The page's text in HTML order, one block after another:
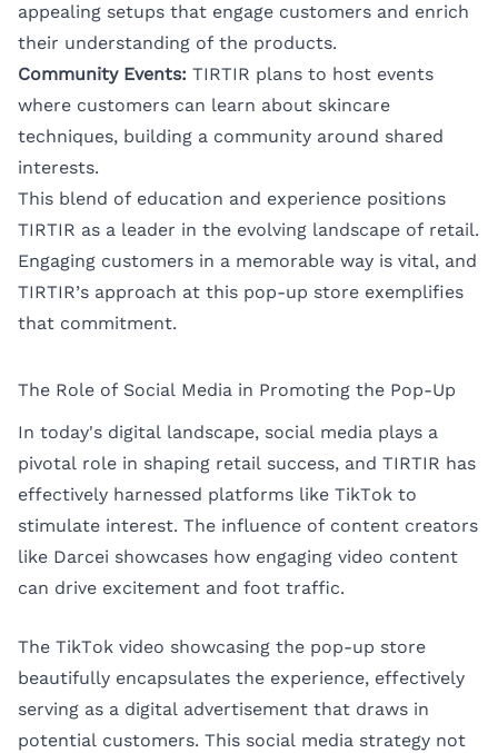
appealing setups that engage customers and enrich
their understanding of the products.
Community Events: TIRTIR plans to host events
where customers can learn about skincare
techniques, building a community around shared
interests.
This blend of education and experience positions
TIRTIR as a leader in the evolving landscape of retail.
Engaging customers in a memorable way is vital, and
TIRTIR’s approach at this pop-up store exemplifies
that commitment.
The Role of Social Media in Promoting the Pop-Up
In today's digital landscape, social media plays a
pivotal role in shaping retail success, and TIRTIR has
effectively harnessed platforms like TikTok to
stimulate interest. The influence of content creators
like Darcei showcases how engaging video content
can drive excitement and foot traffic.
The TikTok video showcasing the pop-up store
beautifully encapsulates the experience, effectively
serving as a digital advertisement that draws in
potential customers. This social media strategy not